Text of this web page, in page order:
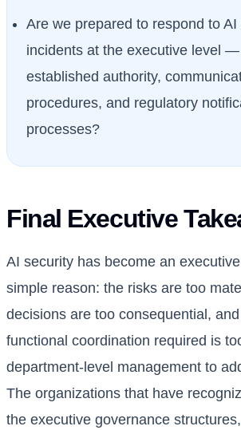
Are we prepared to respond to AI
incidents at the executive level
established authority,
procedures, and regulatory
processes?
Final Executive
AI security has become an
simple reason: the risks are too
decisions are too consequential,
functional coordination required is
department-level management to
The organizations that have
the executive governance